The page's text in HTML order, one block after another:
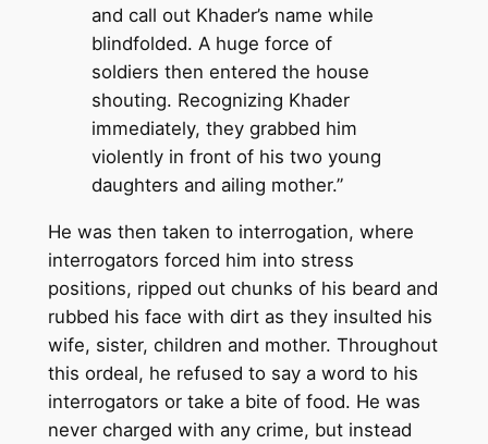
and call out Khader’s name while
blindfolded. A huge force of
soldiers then entered the house
shouting. Recognizing Khader
immediately, they grabbed him
violently in front of his two young
daughters and ailing mother.”
He was then taken to interrogation, where
interrogators forced him into stress
positions, ripped out chunks of his beard and
rubbed his face with dirt as they insulted his
wife, sister, children and mother. Throughout
this ordeal, he refused to say a word to his
interrogators or take a bite of food. He was
never charged with any crime, but instead